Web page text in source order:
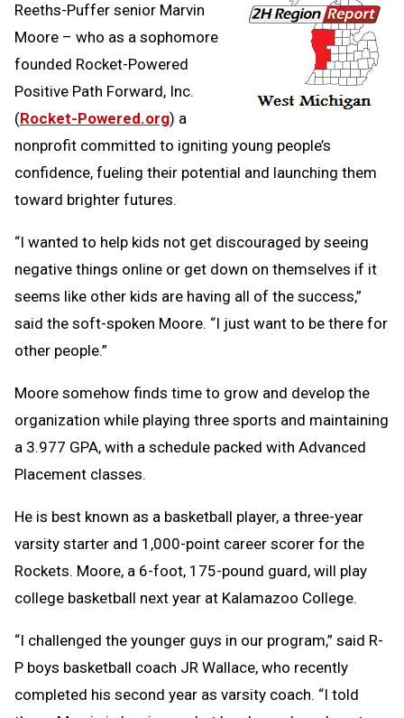
Reeths-Puffer senior Marvin
Moore – who as a sophomore
founded Rocket-Powered
Positive Path Forward, Inc.
(Rocket-Powered.org) a
nonprofit committed to igniting young people’s
confidence, fueling their potential and launching them
toward brighter futures.
“I wanted to help kids not get discouraged by seeing
negative things online or get down on themselves if it
seems like other kids are having all of the success,”
said the soft-spoken Moore. “I just want to be there for
other people.”
Moore somehow finds time to grow and develop the
organization while playing three sports and maintaining
a 3.977 GPA, with a schedule packed with Advanced
Placement classes.
He is best known as a basketball player, a three-year
varsity starter and 1,000-point career scorer for the
Rockets. Moore, a 6-foot, 175-pound guard, will play
college basketball next year at Kalamazoo College.
“I challenged the younger guys in our program,” said R-
P boys basketball coach JR Wallace, who recently
completed his second year as varsity coach. “I told